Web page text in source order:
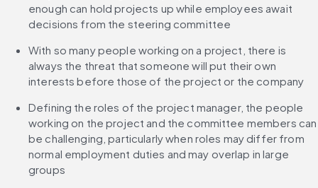
enough can hold projects up while employees await
decisions from the steering committee
With so many people working on a project, there is
always the threat that someone will put their own
interests before those of the project or the company
Defining the roles of the project manager, the people
working on the project and the committee members can
be challenging, particularly when roles may differ from
normal employment duties and may overlap in large
groups